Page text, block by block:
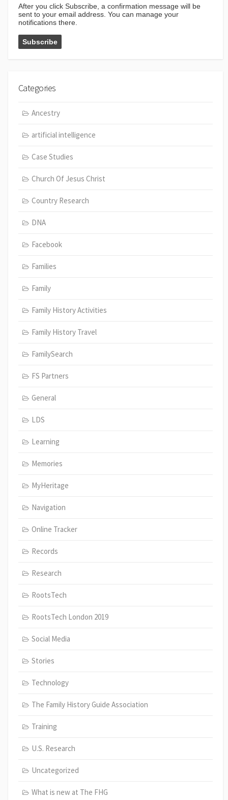
After you click Subscribe, a confirmation message will be
sent to your email address. You can manage your
notifications there.
Categories
Ancestry
artificial intelligence
Case Studies
Church Of Jesus Christ
Country Research
DNA
Facebook
Families
Family
Family History Activities
Family History Travel
FamilySearch
FS Partners
General
LDS
Learning
Memories
MyHeritage
Navigation
Online Tracker
Records
Research
RootsTech
RootsTech London 2019
Social Media
Stories
Technology
The Family History Guide Association
Training
U.S. Research
Uncategorized
What is new at The FHG